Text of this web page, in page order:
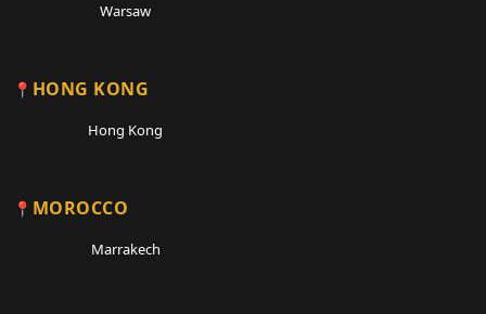
Warsaw
HONG KONG
Hong Kong
MOROCCO
Marrakech